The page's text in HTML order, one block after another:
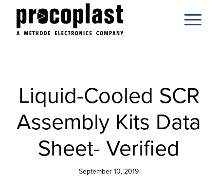
Liquid-Cooled SCR
Assembly Kits Data
Sheet- Verified
September 10, 2019